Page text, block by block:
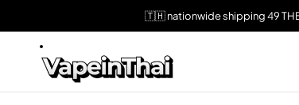
🇹🇭 nationwide shipping 49